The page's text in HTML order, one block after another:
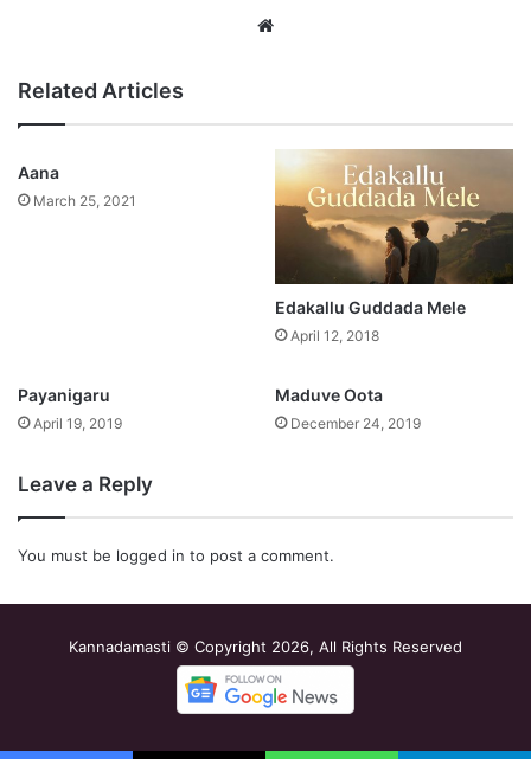
Related Articles
Aana
March 25, 2021
Edakallu Guddada Mele
April 12, 2018
Payanigaru
April 19, 2019
Maduve Oota
December 24, 2019
Leave a Reply
You must be logged in to post a comment.
Kannadamasti © Copyright 2026, All Rights Reserved